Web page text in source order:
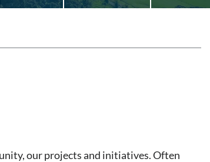
our projects and initiatives. Often